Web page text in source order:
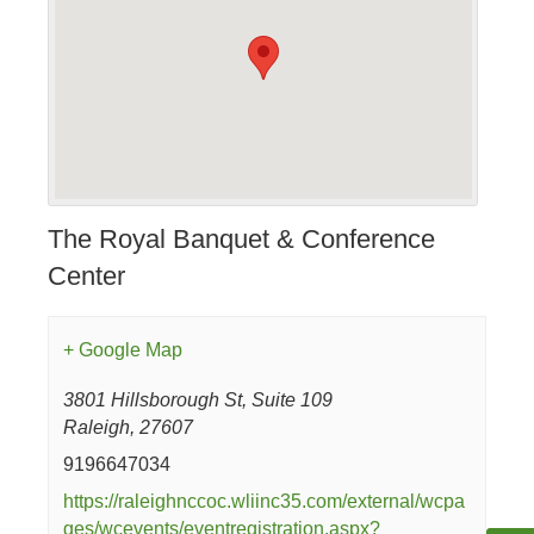
The Royal Banquet & Conference
Center
+ Google Map
3801 Hillsborough St, Suite 109
Raleigh, 27607
9196647034
https://raleighnccoc.wliinc35.com/external/wcpa
ges/wcevents/eventregistration.aspx?